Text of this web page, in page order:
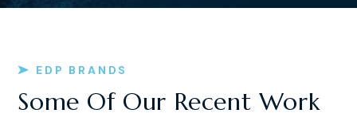
EDP BRANDS
Some Of Our Recent Work